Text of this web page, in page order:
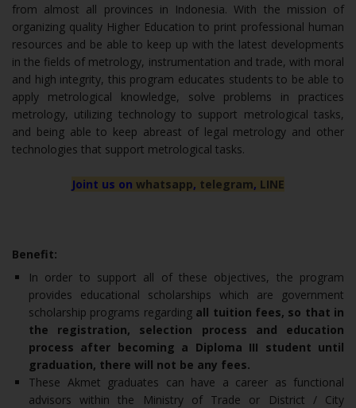
from almost all provinces in Indonesia. With the mission of
organizing quality Higher Education to print professional human
resources and be able to keep up with the latest developments
in the fields of metrology, instrumentation and trade, with moral
and high integrity, this program educates students to be able to
apply metrological knowledge, solve problems in practices
metrology, utilizing technology to support metrological tasks,
and being able to keep abreast of legal metrology and other
technologies that support metrological tasks.
Joint us on whatsapp, telegram, LINE
Benefit:
In order to support all of these objectives, the program
provides educational scholarships which are government
scholarship programs regarding all tuition fees, so that in
the registration, selection process and education
process after becoming a Diploma III student until
graduation, there will not be any fees.
These Akmet graduates can have a career as functional
advisors within the Ministry of Trade or District / City